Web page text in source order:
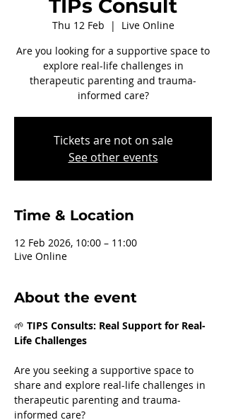
TIPs Consult
Thu 12 Feb
  |
Live Online
Are you looking for a supportive space to
explore real-life challenges in
therapeutic parenting and trauma-
informed care?
Tickets are not on sale
See other events
Time & Location
12 Feb 2026, 10:00 – 11:00
Live Online
About the event
🌱 TIPS Consults: Real Support for Real-
Life Challenges
Are you seeking a supportive space to
share and explore real-life challenges in
therapeutic parenting and trauma-
informed care?